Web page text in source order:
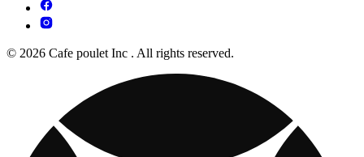
© 2026 Cafe poulet Inc . All rights reserved.